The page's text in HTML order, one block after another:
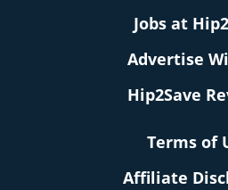
Jobs at
Advertise
Hip2Save
Terms of
Affiliate